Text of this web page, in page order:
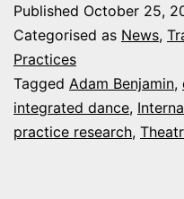
Published October 25,
Categorised as News,
Practices
Tagged Adam Benjamin,
integrated dance,
practice research,